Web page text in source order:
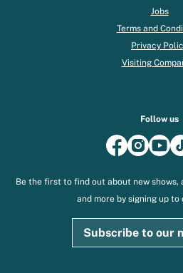
Jobs
Terms and
Privacy
Visiting
Follow us
Be the first to find out about new
and more by signing up to
Subscribe to our